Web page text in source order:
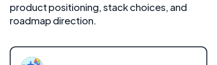
product positioning, stack choices, and
roadmap direction.